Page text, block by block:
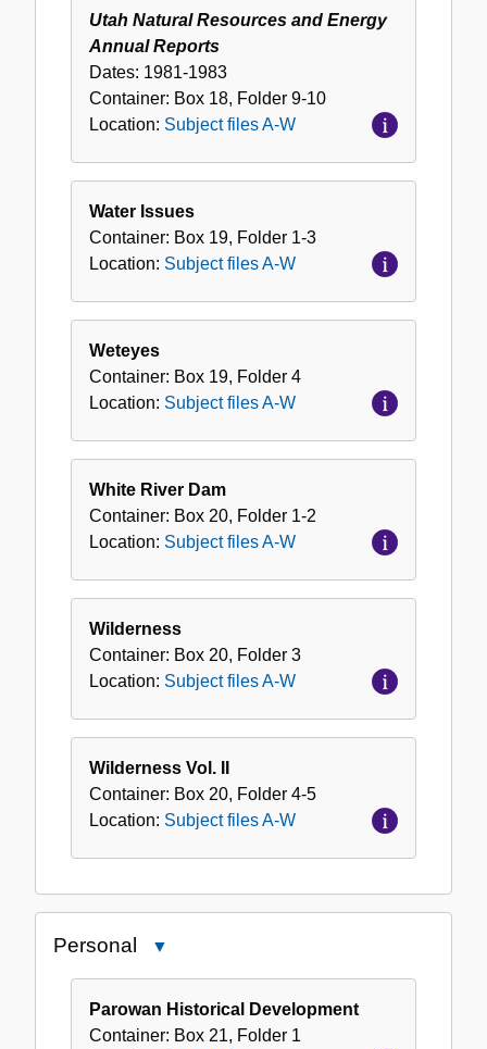
Utah Natural Resources and Energy
Annual Reports
Dates: 1981-1983
Container: Box 18, Folder 9-10
Location: Subject files A-W
Water Issues
Container: Box 19, Folder 1-3
Location: Subject files A-W
Weteyes
Container: Box 19, Folder 4
Location: Subject files A-W
White River Dam
Container: Box 20, Folder 1-2
Location: Subject files A-W
Wilderness
Container: Box 20, Folder 3
Location: Subject files A-W
Wilderness Vol. II
Container: Box 20, Folder 4-5
Location: Subject files A-W
Personal
Parowan Historical Development
Container: Box 21, Folder 1